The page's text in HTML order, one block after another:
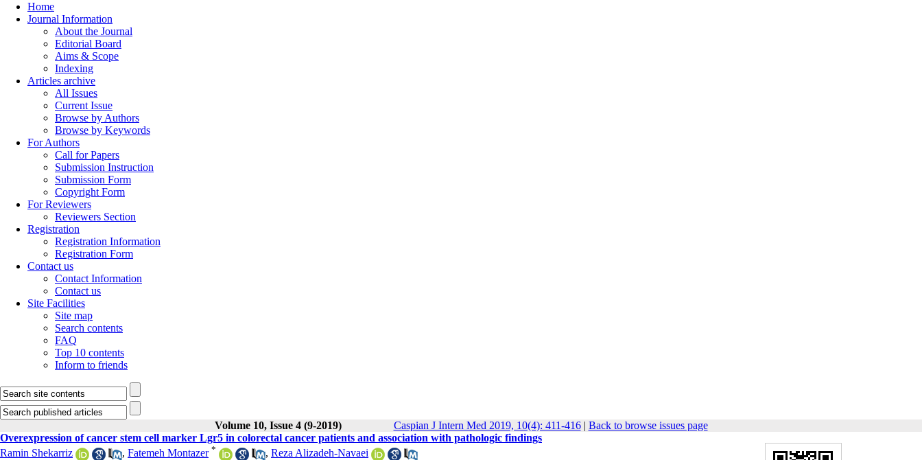
Home
Journal Information
About the Journal
Editorial Board
Aims & Scope
Indexing
Articles archive
All Issues
Current Issue
Browse by Authors
Browse by Keywords
For Authors
Call for Papers
Submission Instruction
Submission Form
Copyright Form
For Reviewers
Reviewers Section
Registration
Registration Information
Registration Form
Contact us
Contact Information
Contact us
Site Facilities
Site map
Search contents
FAQ
Top 10 contents
Inform to friends
Volume 10, Issue 4 (9-2019) Caspian J Intern Med 2019, 10(4): 411-416| Back to browse issues page
Overexpression of cancer stem cell marker Lgr5 in colorectal cancer patients and association with pathologic findings
Ramin Shekarriz
, Fatemeh Montazer * , Reza Alizadeh-Navaei